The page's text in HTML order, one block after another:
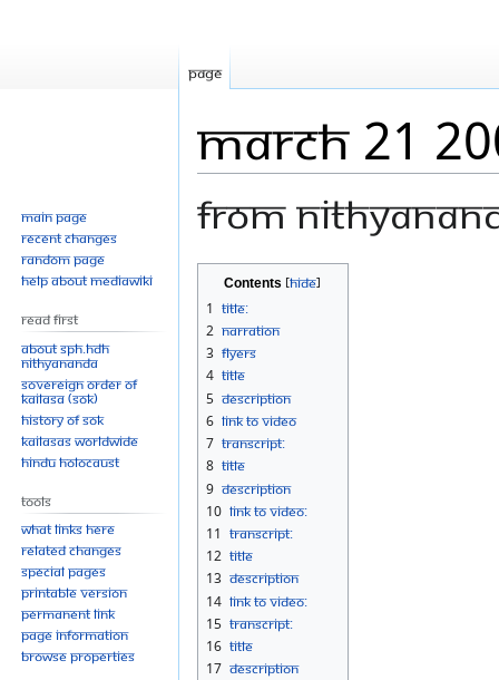
March 21
From
Jump
to
navigation
Jump
to
search
Contents
1 Title:
2 Narration
3 Flyers
4 Title
5 Description
6 Link to Video
7 Transcript:
8 Title
9 Description
10 Link to Video:
11 Transcript:
12 Title
13 Description
14 Link to Video:
15 Transcript:
16 Title
17 Description
Page
Main page
Recent changes
Random page
Help about MediaWiki
Read First
About SPH.HDH
Nithyananda
Sovereign Order of
KAILASA (SOK)
History of SOK
KAILASAs Worldwide
Hindu Holocaust
Tools
What links here
Related changes
Special pages
Printable version
Permanent link
Page information
Browse properties